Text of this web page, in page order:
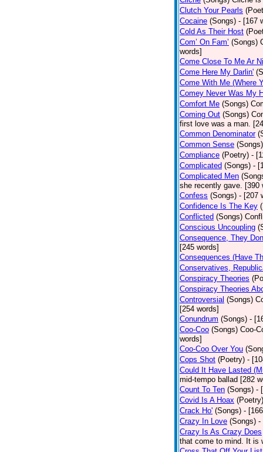
Clutch Your Pearls
Cocaine (Songs) - [167
Cold As Their Host
Com’ On Fam’ (Songs)
words]
Come Close To Me Ar
Come Here My Darlin'
Come With Me (Where
Comey Never Was My
Comfort Me (Songs)
Coming Out (Songs)
first love was a man.
Common Denominator
Common Sense (Songs)
Compliance (Poetry) -
Complicated (Songs) -
Complicated Men
she recently gave. [390
Confess (Songs) - [207
Confidence Is The Key
Conflicted (Songs)
Conscious Uncoupling
Consequence, They
[245 words]
Consequences (Have
Conservatives,
Conspiracy Theories
Conspiracy Theories
Controversial (Songs)
[254 words]
Conundrum (Songs) -
Coo-Coo (Songs) Coo-
words]
Coo-Coo Over You
Cops Shot (Poetry) -
Could It Have Lasted
mid-tempo ballad [282
Count To Ten (Songs) -
Covid Is A Hoax (Poetry)
Crack Ho' (Songs) -
Crazy In Love (Songs) -
Crazy Is As Crazy Does
that come to mind. It is